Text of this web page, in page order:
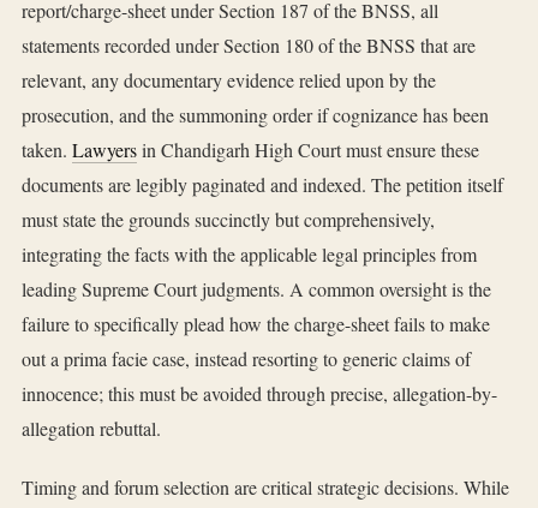
report/charge-sheet under Section 187 of the BNSS, all
statements recorded under Section 180 of the BNSS that are
relevant, any documentary evidence relied upon by the
prosecution, and the summoning order if cognizance has been
taken. Lawyersin Chandigarh High Court must ensure these
documents are legibly paginated and indexed. The petition itself
must state the grounds succinctly but comprehensively,
integrating the facts with the applicable legal principles from
leading Supreme Court judgments. A common oversight is the
failure to specifically plead how the charge-sheet fails to make
out a prima facie case, instead resorting to generic claims of
innocence; this must be avoided through precise, allegation-by-
allegation rebuttal.
Timing and forum selection are critical strategic decisions. While